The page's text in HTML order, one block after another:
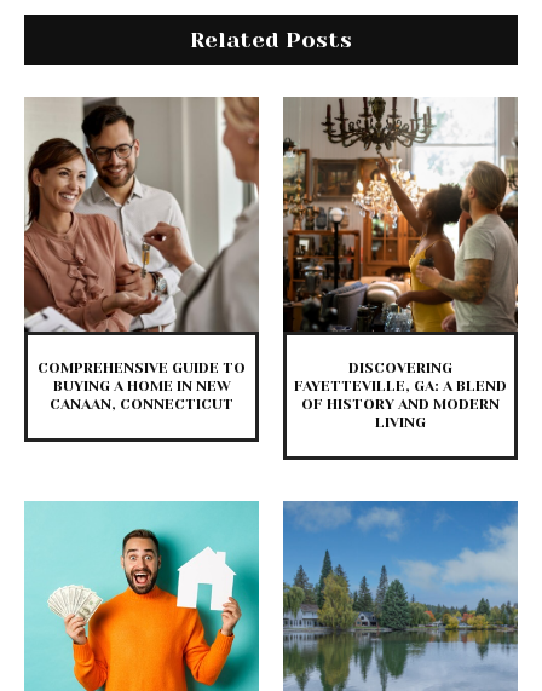
Related Posts
COMPREHENSIVE GUIDE TO
BUYING A HOME IN NEW
CANAAN, CONNECTICUT
DISCOVERING
FAYETTEVILLE, GA: A BLEND
OF HISTORY AND MODERN
LIVING